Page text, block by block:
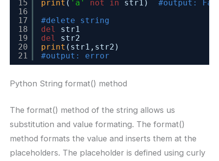
15
16
17
18
19
20
21
print ( 'a' not in str1) #output:
#delete string
del
str1
del
str2
print (str1,str2)
#output: error
Python String format() method
The format() method of the string allows us
substitution and value formating. The format()
method formats the value and inserts them at the
placeholders. The placeholder is defined using curly